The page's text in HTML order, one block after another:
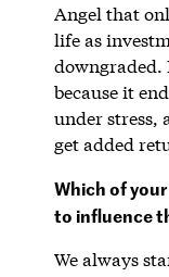
Angel that
life as
downgraded.
because it
under stress,
get added
Which of
to influence
We always